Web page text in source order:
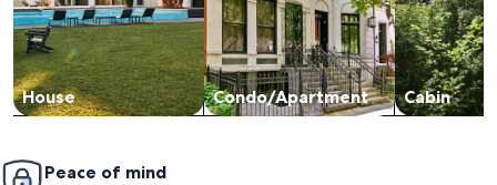
House Condo/Apartment Cabin
Peace of mind